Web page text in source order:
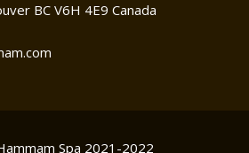
BC V6H 4E9 Canada
Spa 2021-2022